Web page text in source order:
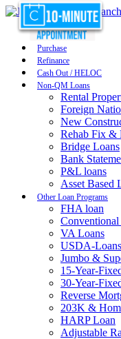
Purchase
Refinance
Cash Out / HELOC
Non-QM Loans
Rental
Foreign
New
Rehab Fix &
Bridge Loans
Bank
P&L loans
Asset Based
Other Loan Programs
FHA loan
VA Loans
USDA-Loans
Jumbo &
15-Year-
30-Year-
Reverse
203K &
HARP Loan
Adjustable